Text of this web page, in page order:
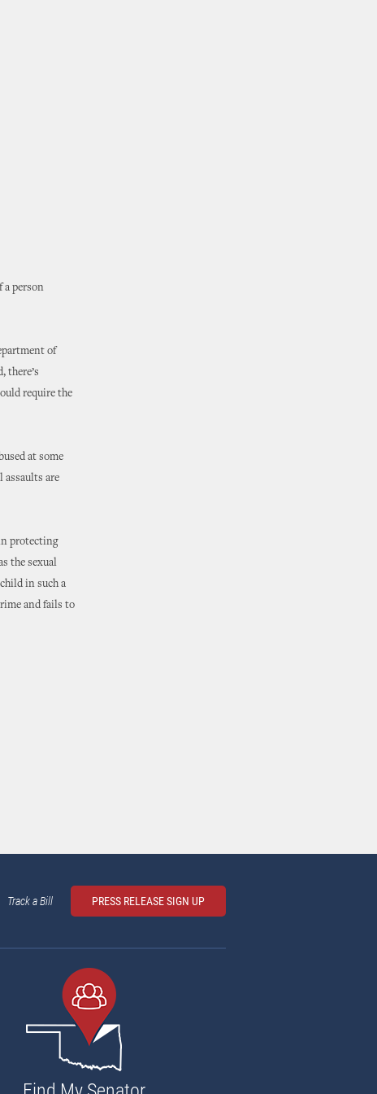
a person
of
there’s
require the
at some
assaults are
protecting
the sexual
in such a
and fails to
Track a Bill PRESS RELEASE SIGN UP